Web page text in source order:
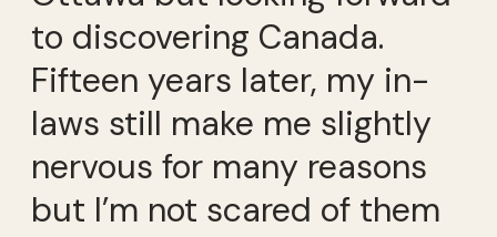
to discovering Canada.
Fifteen years later, my in-
laws still make me slightly
nervous for many reasons
but I’m not scared of them